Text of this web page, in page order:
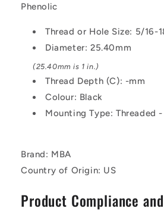
Phenolic
Thread or Hole Size: 5/16-
Diameter: 25.40mm
(25.40mm is 1 in.)
Thread Depth (C): -mm
Colour: Black
Mounting Type: Threaded
Brand: MBA
Country of Origin: US
Product Compliance